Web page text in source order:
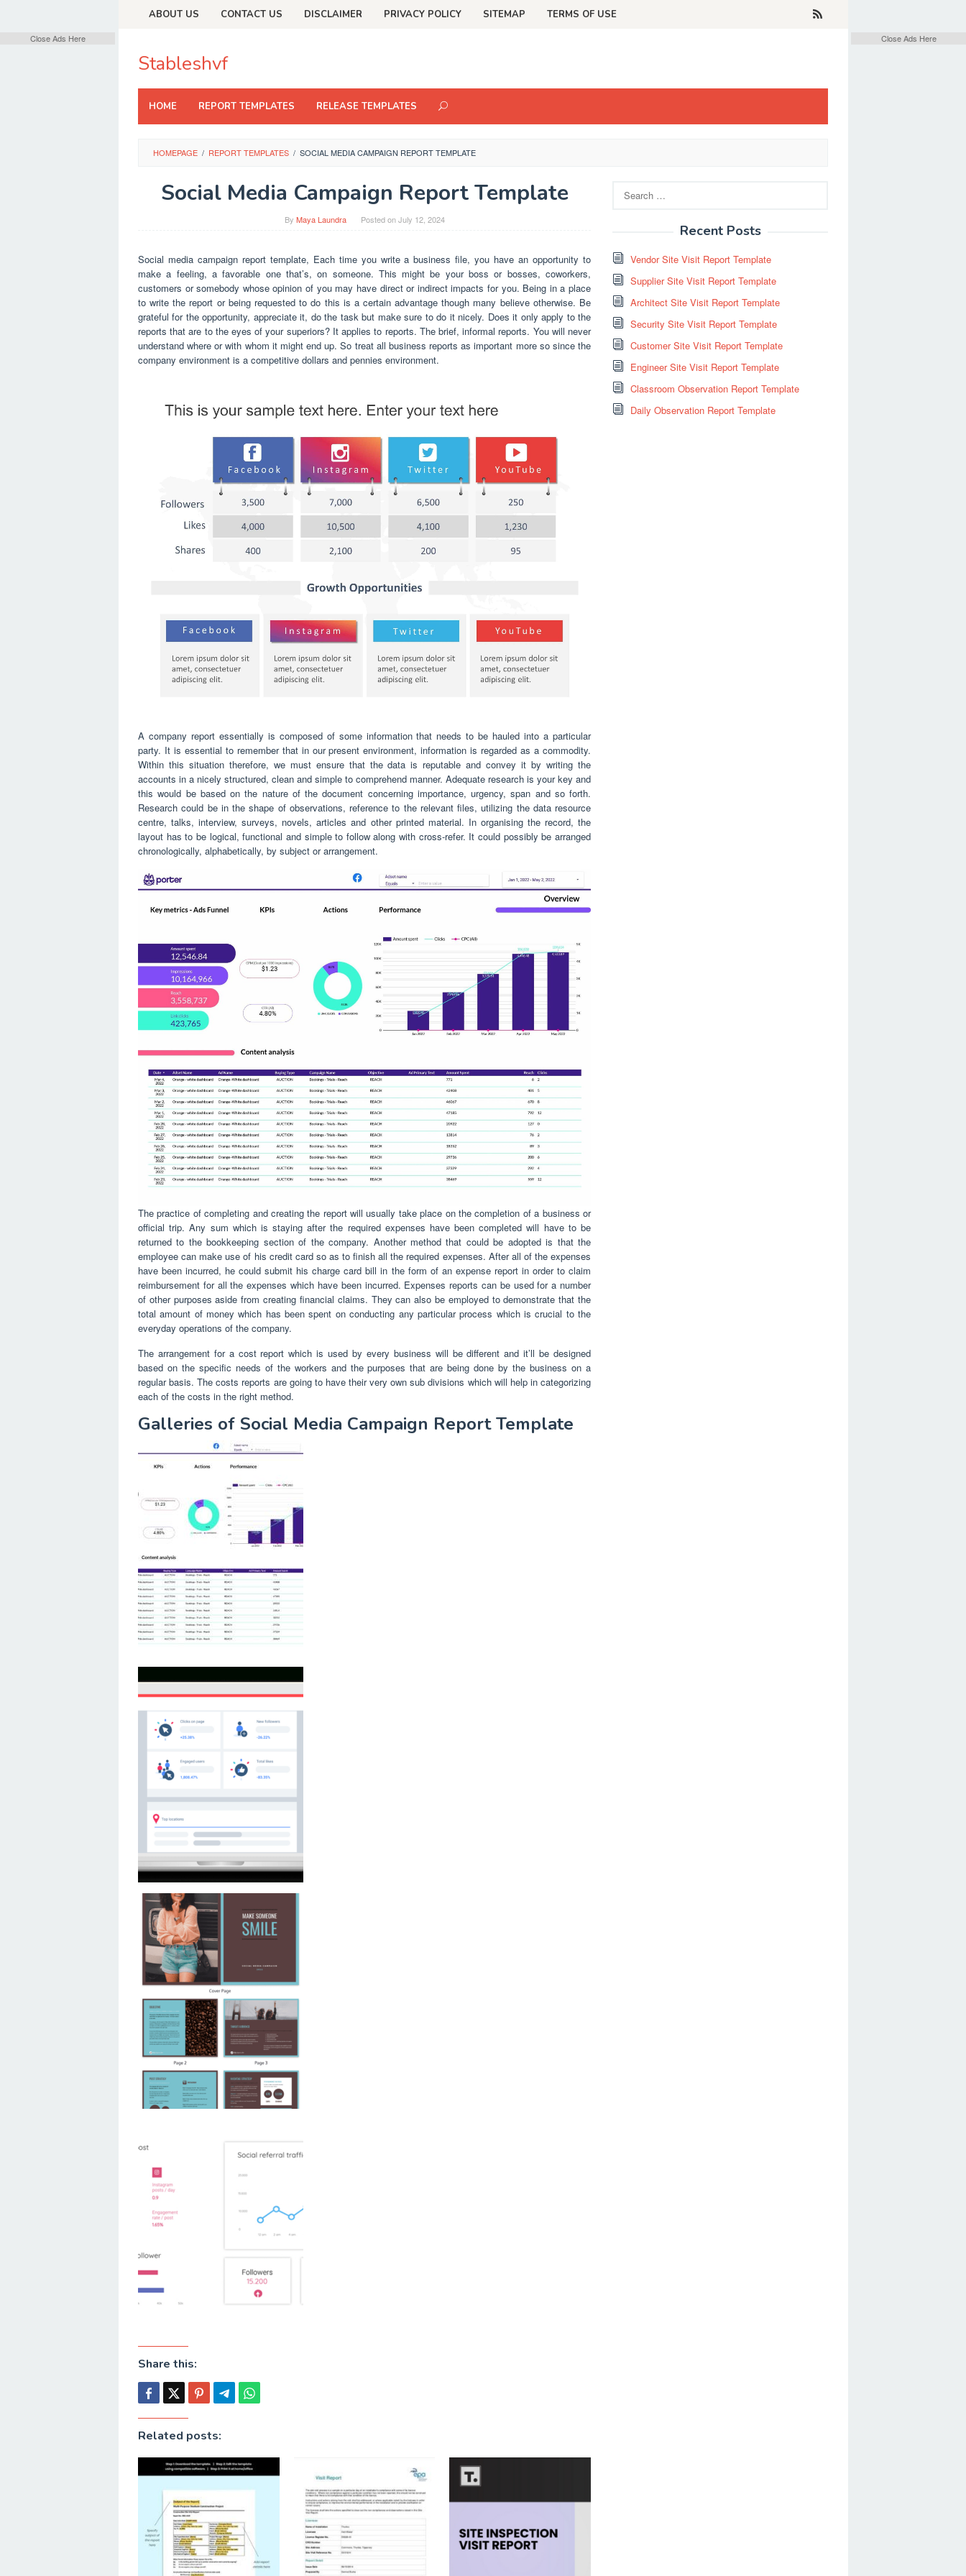
ABOUT US CONTACT US DISCLAIMER PRIVACY POLICY SITEMAP TERMS OF USE
Stableshvf
HOME REPORT TEMPLATES RELEASE TEMPLATES
HOMEPAGE / REPORT TEMPLATES / SOCIAL MEDIA CAMPAIGN REPORT TEMPLATE
Social Media Campaign Report Template
By Maya Laundra Posted onJuly 12, 2024
Social media campaign report template, Each time you write a business file, you have an opportunity to
make a feeling, a favorable one that’s, on someone. This might be your boss or bosses, coworkers,
customers or somebody whose opinion of you may have direct or indirect impacts for you. Being in a place
to write the report or being requested to do this is a certain advantage though many believe otherwise. Be
grateful for the opportunity, appreciate it, do the task but make sure to do it nicely. Does it only apply to the
reports that are to the eyes of your superiors? It applies to reports. The brief, informal reports. You will never
understand where or with whom it might end up. So treat all business reports as important more so since the
company environment is a competitive dollars and pennies environment.
A company report essentially is composed of some information that needs to be hauled into a particular
party. It is essential to remember that in our present environment, information is regarded as a commodity.
Within this situation therefore, we must ensure that the data is reputable and convey it by writing the
accounts in a nicely structured, clean and simple to comprehend manner. Adequate research is your key and
this would be based on the nature of the document concerning importance, urgency, span and so forth.
Research could be in the shape of observations, reference to the relevant files, utilizing the data resource
centre, talks, interview, surveys, novels, articles and other printed material. In organising the record, the
layout has to be logical, functional and simple to follow along with cross-refer. It could possibly be arranged
chronologically, alphabetically, by subject or arrangement.
The practice of completing and creating the report will usually take place on the completion of a business or
official trip. Any sum which is staying after the required expenses have been completed will have to be
returned to the bookkeeping section of the company. Another method that could be adopted is that the
employee can make use of his credit card so as to finish all the required expenses. After all of the expenses
have been incurred, he could submit his charge card bill in the form of an expense report in order to claim
reimbursement for all the expenses which have been incurred. Expenses reports can be used for a number
of other purposes aside from creating financial claims. They can also be employed to demonstrate that the
total amount of money which has been spent on conducting any particular process which is crucial to the
everyday operations of the company.
The arrangement for a cost report which is used by every business will be different and it’ll be designed
based on the specific needs of the workers and the purposes that are being done by the business on a
regular basis. The costs reports are going to have their very own sub divisions which will help in categorizing
each of the costs in the right method.
Galleries of Social Media Campaign Report Template
Share this:
Related posts:
for:
Recent Posts
Vendor Site Visit Report Template
Supplier Site Visit Report Template
Architect Site Visit Report Template
Security Site Visit Report Template
Customer Site Visit Report Template
Engineer Site Visit Report Template
Classroom Observation Report Template
Daily Observation Report Template
Close Ads Here Close Ads Here